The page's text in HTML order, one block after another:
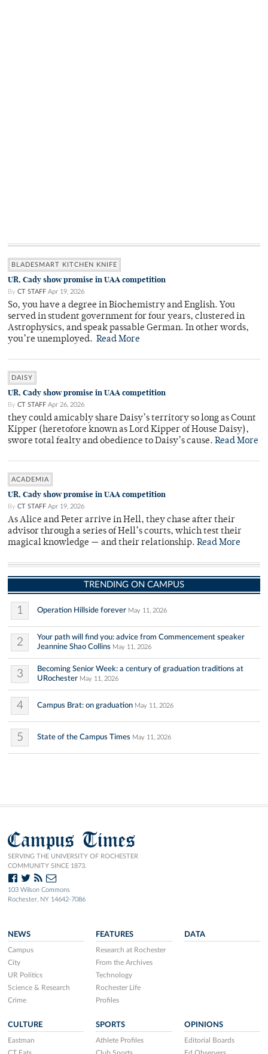
BLADESMART KITCHEN KNIFE
UR, Cady show promise in UAA competition
By CT STAFF Apr 19, 2026
So, you have a degree in Biochemistry and English. You
served in student government for four years, clustered in
Astrophysics, and speak passable German. In other words,
you’re unemployed. Read More
DAISY
UR, Cady show promise in UAA competition
By CT STAFF Apr 26, 2026
they could amicably share Daisy’s territory so long as Count
Kipper (heretofore known as Lord Kipper of House Daisy),
swore total fealty and obedience to Daisy’s cause. Read More
ACADEMIA
UR, Cady show promise in UAA competition
By CT STAFF Apr 19, 2026
As Alice and Peter arrive in Hell, they chase after their
advisor through a series of Hell’s courts, which test their
magical knowledge — and their relationship. Read More
TRENDING ON CAMPUS
1 Operation Hillside forever May 11, 2026
2
Your path will find you: advice from Commencement speaker
Jeannine Shao Collins May 11, 2026
3
Becoming Senior Week: a century of graduation traditions at
URochester May 11, 2026
4 Campus Brat: on graduation May 11, 2026
5 State of the Campus Times May 11, 2026
Campus Times
SERVING THE UNIVERSITY OF ROCHESTER
COMMUNITY SINCE 1873.
103 Wilson Commons
Rochester, NY 14642-7086
NEWS
Campus
City
UR Politics
Science & Research
Crime
FEATURES
Research at Rochester
From the Archives
Technology
Rochester Life
Profiles
DATA
CULTURE
Eastman
SPORTS
Athlete Profiles
OPINIONS
Editorial Boards